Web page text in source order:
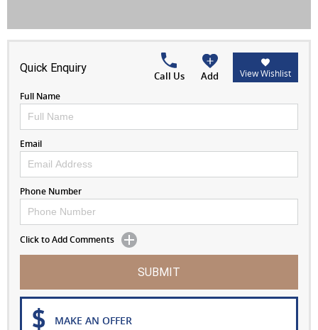
Quick Enquiry
Call Us Add
View Wishlist
Full Name
Email
Phone Number
Click to Add Comments
SUBMIT
MAKE AN OFFER